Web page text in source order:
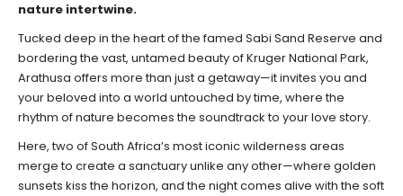
nature intertwine.
Tucked deep in the heart of the famed Sabi Sand Reserve and
bordering the vast, untamed beauty of Kruger National Park,
Arathusa offers more than just a getaway—it invites you and
your beloved into a world untouched by time, where the
rhythm of nature becomes the soundtrack to your love story.
Here, two of South Africa’s most iconic wilderness areas
merge to create a sanctuary unlike any other—where golden
sunsets kiss the horizon, and the night comes alive with the soft